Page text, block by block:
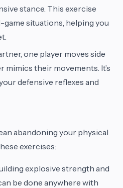
stance. This exercise
situations, helping you
one player moves side
mimics their movements. It’s
defensive reflexes and
abandoning your physical
exercises:
explosive strength and
be done anywhere with